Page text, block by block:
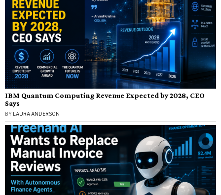
IBM Quantum Computing Revenue Expected by 2028, CEO
Says
BY LAURA ANDERSON